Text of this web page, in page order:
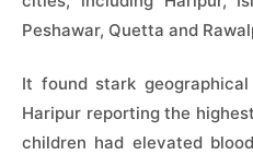
Peshawar, Quetta and
It found stark
Haripur reporting the
children had elevated